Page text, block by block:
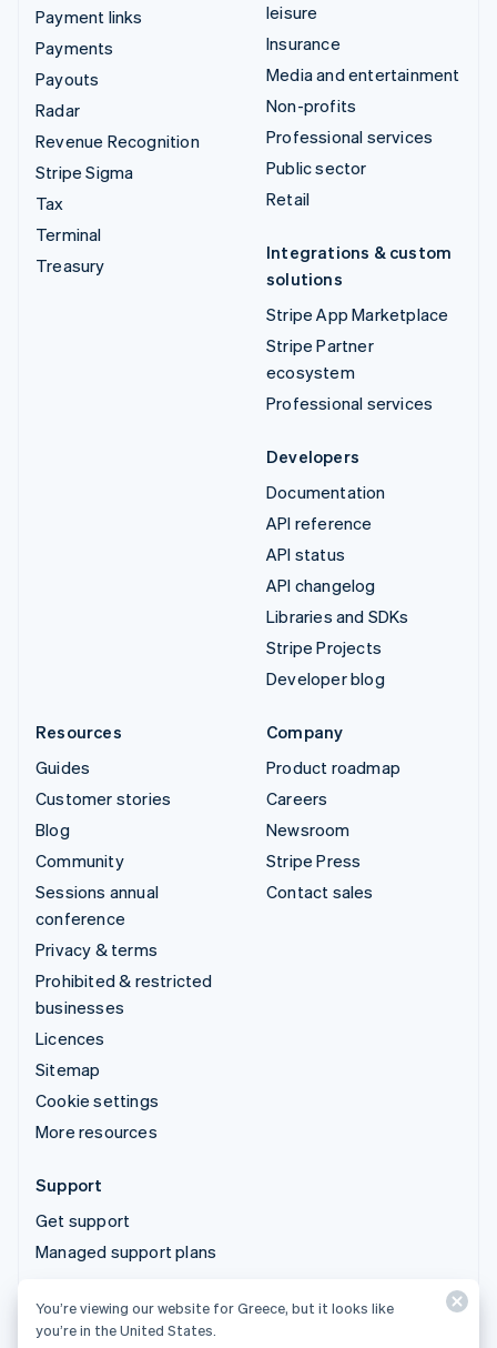
Payment links
Payments
Payouts
Radar
Revenue Recognition
Stripe Sigma
Tax
Terminal
Treasury
leisure
Insurance
Media and entertainment
Non-profits
Professional services
Public sector
Retail
Integrations & custom
solutions
Stripe App Marketplace
Stripe Partner
ecosystem
Professional services
Developers
Documentation
API reference
API status
API changelog
Libraries and SDKs
Stripe Projects
Developer blog
Resources
Guides
Customer stories
Blog
Community
Sessions annual
conference
Privacy & terms
Prohibited & restricted
businesses
Licences
Sitemap
Cookie settings
More resources
Company
Product roadmap
Careers
Newsroom
Stripe Press
Contact sales
Support
Get support
Managed support plans
© 2026 Stripe, LLC
You’re viewing our website for Greece, but it looks like
you’re in the United States.